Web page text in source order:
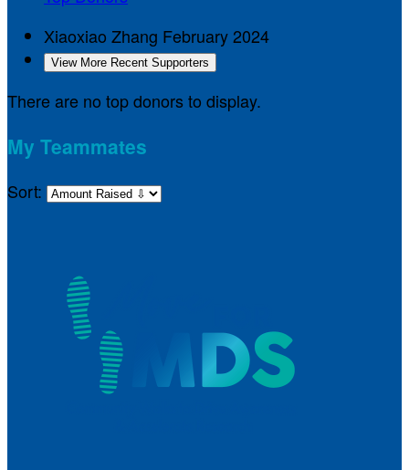
Xiaoxiao Zhang February 2024
View More Recent Supporters
There are no top donors to display.
My Teammates
Sort: